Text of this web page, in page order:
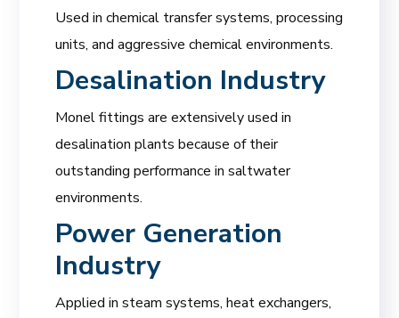
Used in chemical transfer systems, processing
units, and aggressive chemical environments.
Desalination Industry
Monel fittings are extensively used in
desalination plants because of their
outstanding performance in saltwater
environments.
Power Generation
Industry
Applied in steam systems, heat exchangers,